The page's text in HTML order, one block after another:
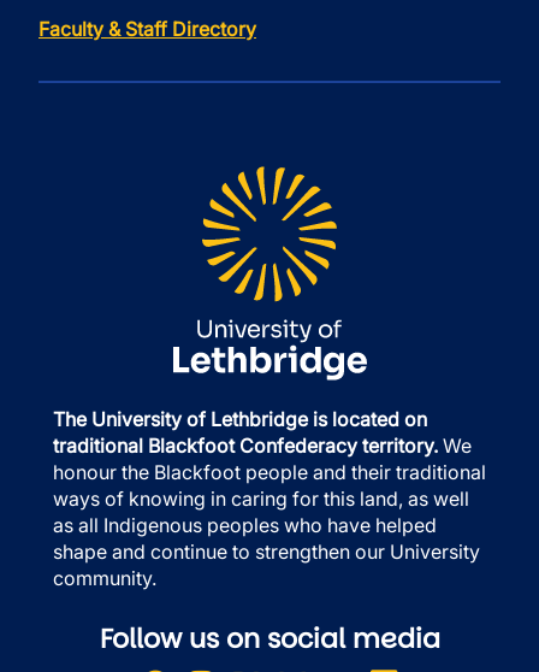
Faculty & Staff Directory
The University of Lethbridge is located on
traditional Blackfoot Confederacy territory. We
honour the Blackfoot people and their traditional
ways of knowing in caring for this land, as well
as all Indigenous peoples who have helped
shape and continue to strengthen our University
community.
Follow us on social media